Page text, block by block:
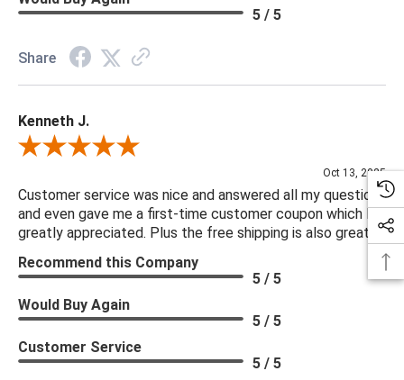
5 / 5
Share
Kenneth J.
Review By Kenneth J.
Oct 13, 2025
Customer service was nice and answered all my questions
and even gave me a first-time customer coupon which I
greatly appreciated. Plus the free shipping is also great.
Recommend this Company
5 / 5
Would Buy Again
5 / 5
Customer Service
5 / 5